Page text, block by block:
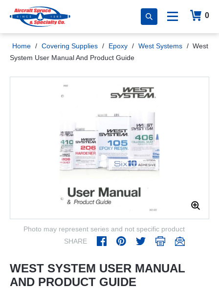
0
Home / Covering Supplies / Epoxy / West Systems / West
System User Manual And Product Guide
Photo may represent series and not specific product
SHARE
WEST SYSTEM USER MANUAL
AND PRODUCT GUIDE